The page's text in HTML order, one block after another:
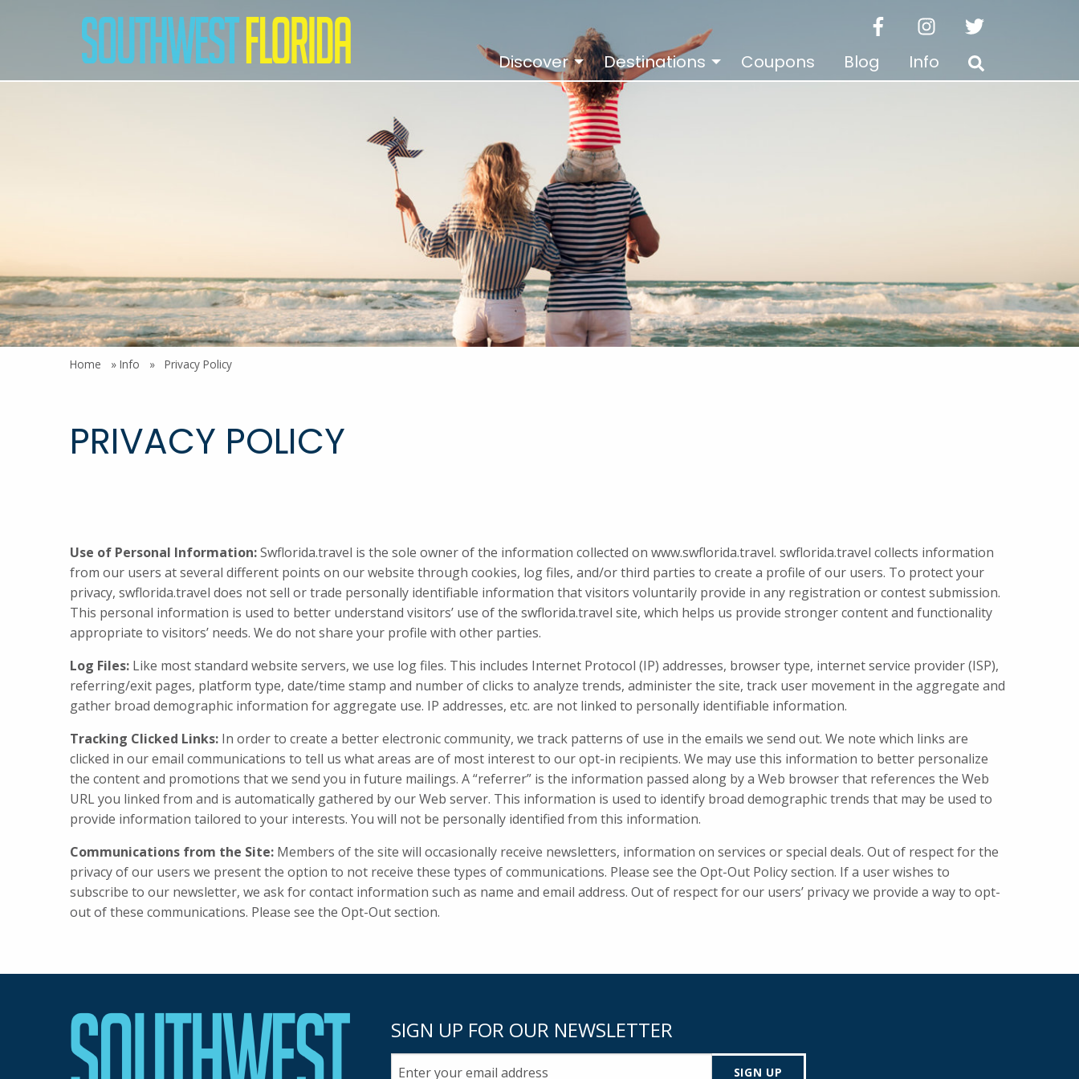
facebookinstagram
twitter
Discover
Destinations Coupons Blog Info Search
Home » Info » Privacy Policy
PRIVACY POLICY
Use of Personal Information:Swflorida.travel is the sole owner of the information collected on www.swflorida.travel. swflorida.travel collects information
from our users at several different points on our website through cookies, log files, and/or third parties to create a profile of our users. To protect your
privacy, swflorida.travel does not sell or trade personally identifiable information that visitors voluntarily provide in any registration or contest submission.
This personal information is used to better understand visitors’ use of the swflorida.travel site, which helps us provide stronger content and functionality
appropriate to visitors’ needs. We do not share your profile with other parties.
Log Files: Like most standard website servers, we use log files. This includes Internet Protocol (IP) addresses, browser type, internet service provider (ISP),
referring/exit pages, platform type, date/time stamp and number of clicks to analyze trends, administer the site, track user movement in the aggregate and
gather broad demographic information for aggregate use. IP addresses, etc. are not linked to personally identifiable information.
Tracking Clicked Links: In order to create a better electronic community, we track patterns of use in the emails we send out. We note which links are
clicked in our email communications to tell us what areas are of most interest to our opt-in recipients. We may use this information to better personalize
the content and promotions that we send you in future mailings. A “referrer” is the information passed along by a Web browser that references the Web
URL you linked from and is automatically gathered by our Web server. This information is used to identify broad demographic trends that may be used to
provide information tailored to your interests. You will not be personally identified from this information.
Communications from the Site: Members of the site will occasionally receive newsletters, information on services or special deals. Out of respect for the
privacy of our users we present the option to not receive these types of communications. Please see the Opt-Out Policy section. If a user wishes to
subscribe to our newsletter, we ask for contact information such as name and email address. Out of respect for our users’ privacy we provide a way to opt-
out of these communications. Please see the Opt-Out section.
SIGN UP FOR OUR NEWSLETTER
SIGN UP